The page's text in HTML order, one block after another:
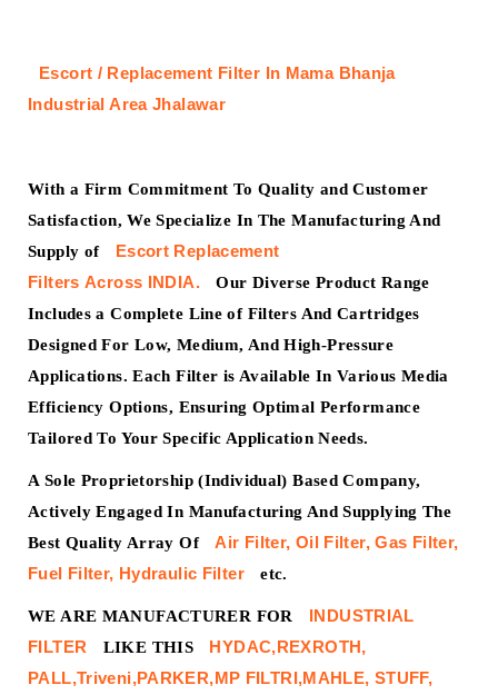
Escort / Replacement Filter In Mama Bhanja
Industrial Area Jhalawar
With a Firm Commitment To Quality and Customer
Satisfaction, We Specialize In The Manufacturing And
Supply of
Escort Replacement
Filters Across INDIA.
Our Diverse Product Range
Includes a Complete Line of Filters And Cartridges
Designed For Low, Medium, And High-Pressure
Applications. Each Filter is Available In Various Media
Efficiency Options, Ensuring Optimal Performance
Tailored To Your Specific Application Needs.
A Sole Proprietorship (Individual) Based Company,
Actively Engaged In Manufacturing And Supplying The
Best Quality Array Of
Air Filter, Oil Filter, Gas Filter,
Fuel Filter, Hydraulic Filter
etc.
WE ARE MANUFACTURER FOR
INDUSTRIAL
FILTER
LIKE THIS
HYDAC,REXROTH,
PALL,Triveni,PARKER,MP FILTRI,MAHLE, STUFF,